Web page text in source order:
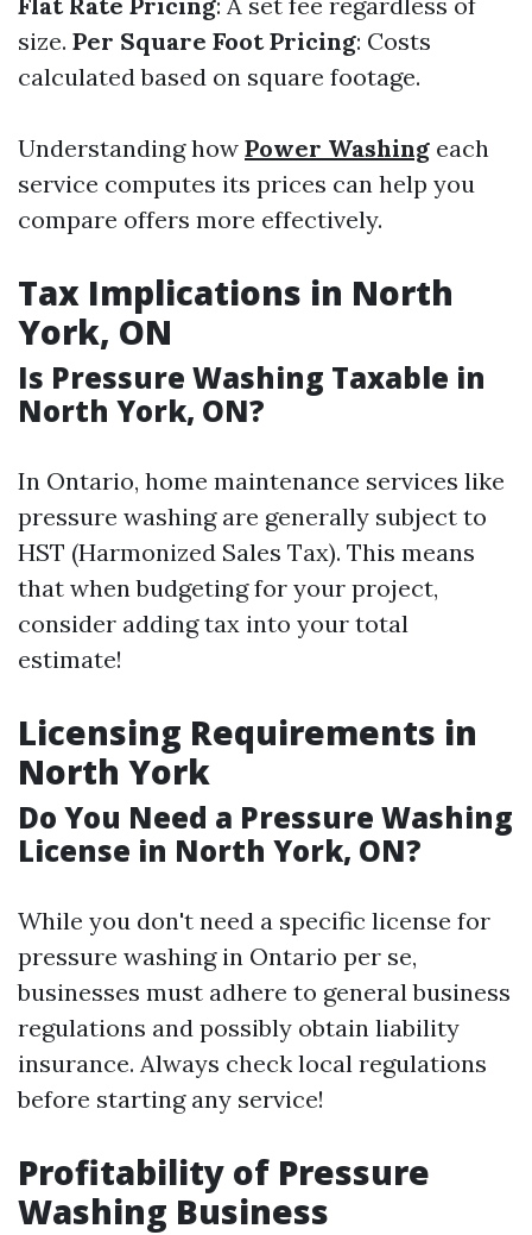
size. Per Square Foot Pricing: Costs
calculated based on square footage.
Understanding how Power Washing each
service computes its prices can help you
compare offers more effectively.
Tax Implications in North
York, ON
Is Pressure Washing Taxable in
North York, ON?
In Ontario, home maintenance services like
pressure washing are generally subject to
HST (Harmonized Sales Tax). This means
that when budgeting for your project,
consider adding tax into your total
estimate!
Licensing Requirements in
North York
Do You Need a Pressure Washing
License in North York, ON?
While you don't need a specific license for
pressure washing in Ontario per se,
businesses must adhere to general business
regulations and possibly obtain liability
insurance. Always check local regulations
before starting any service!
Profitability of Pressure
Washing Business